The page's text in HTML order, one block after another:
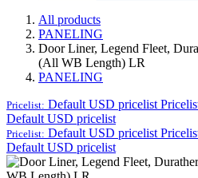
All products
PANELING
Door Liner, Legend Fleet,
(All WB Length) LR
PANELING
Pricelist: Default USD pricelist
Default USD pricelist
Pricelist: Default USD pricelist
Default USD pricelist